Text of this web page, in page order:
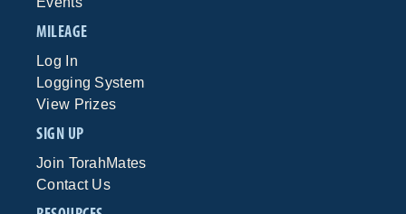
MILEAGE
Log In
Logging System
View Prizes
SIGN UP
Join TorahMates
Contact Us